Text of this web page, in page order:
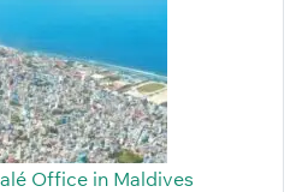
Office in Maldives